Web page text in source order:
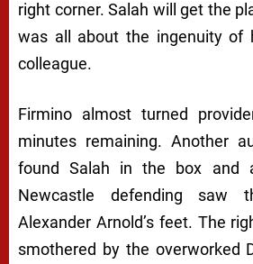
right corner. Salah will get the
was all about the ingenuity of
colleague.
Firmino almost turned
minutes remaining. Another
found Salah in the box and
Newcastle defending
Alexander Arnold’s feet. The
smothered by the overworked